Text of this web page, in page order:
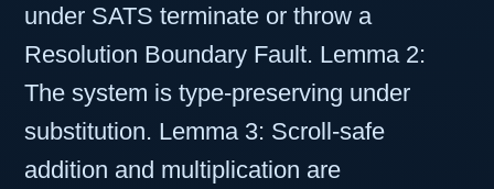
under SATS terminate or throw a
Resolution Boundary Fault. Lemma 2:
The system is type-preserving under
substitution. Lemma 3: Scroll-safe
addition and multiplication are